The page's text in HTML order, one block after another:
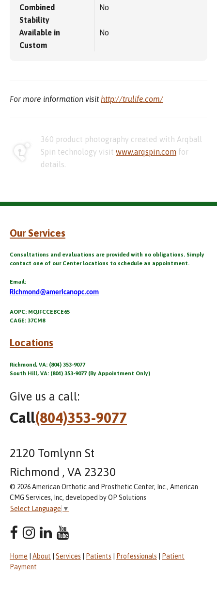
Combined
Stability
No
Available in
Custom
No
For more information visit http://trulife.com/
360 product photography created with Arqball
Spin technology visit www.arqspin.com for
details.
Our Services
Consultations and evaluations are provided with no obligations. Simply
contact one of our Center locations to schedule an appointment.
Email:
Richmond@americanopc.com
AOPC: MQJFCCEBCE65
CAGE: 37CM8
Locations
Richmond, VA: (804) 353-9077
South Hill, VA: (804) 353-9077 (By Appointment Only)
Give us a call:
Call(804)353-9077
2120 Tomlynn St
Richmond , VA 23230
© 2026 American Orthotic and Prosthetic Center, Inc., American
CMG Services, Inc, developed by OP Solutions
Select Language ▼
Home | About | Services | Patients | Professionals | Patient
Payment